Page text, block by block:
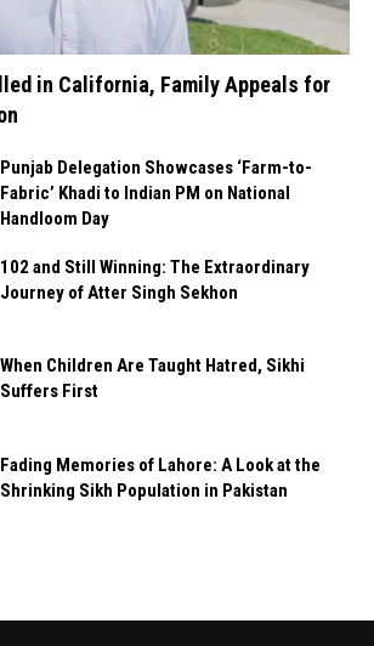
in California, Family Appeals for
Punjab Delegation Showcases ‘Farm-to-
Fabric’ Khadi to Indian PM on National
Handloom Day
102 and Still Winning: The Extraordinary
Journey of Atter Singh Sekhon
When Children Are Taught Hatred, Sikhi
Suffers First
Fading Memories of Lahore: A Look at the
Shrinking Sikh Population in Pakistan